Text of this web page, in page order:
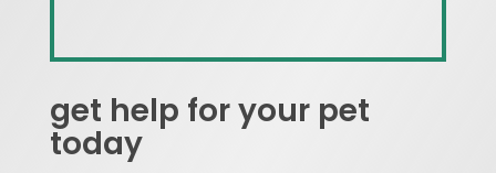
get help for your pet
today